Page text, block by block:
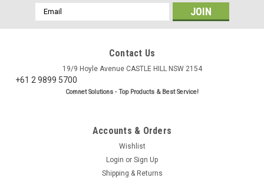
Email
Address
Contact Us
19/9 Hoyle Avenue CASTLE HILL NSW 2154
+61 2 9899 5700
Comnet Solutions - Top Products & Best Service!
Accounts & Orders
Wishlist
Login or Sign Up
Shipping & Returns